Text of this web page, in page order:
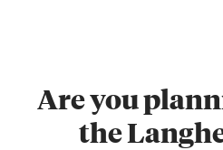
Are you
the